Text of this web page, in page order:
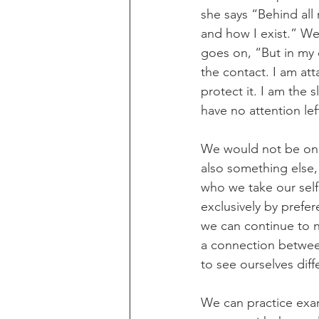
she says “Behind
and how I exist.”
goes on, “But in
the contact. I am
protect it. I am the
have no attention
We would not be
also something
who we take our
exclusively by
we can continue to
a connection
to see ourselves
We can practice